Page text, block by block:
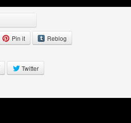
Pin it Reblog
Twitter